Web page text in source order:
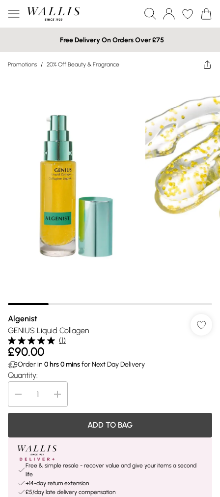
Free Delivery On Orders Over £75
Promotions / 20% Off Beauty & Fragrance
Algenist
GENIUS Liquid Collagen
(1)
£90.00
Order in 0 hrs0minsfor Next Day Delivery
Quantity:
ADD TO BAG
Free & simple resale - recover value and give your items a second
life
+14-day return extension
£5/day late delivery compensation